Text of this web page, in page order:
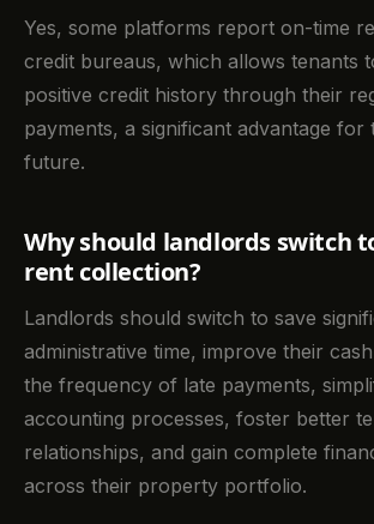
Yes, some platforms report on-time
credit bureaus, which allows tenants
positive credit history through their
payments, a significant advantage for
future.
Why should landlords switch
rent collection?
Landlords should switch to save
administrative time, improve their
the frequency of late payments,
accounting processes, foster better
relationships, and gain complete
across their property portfolio.